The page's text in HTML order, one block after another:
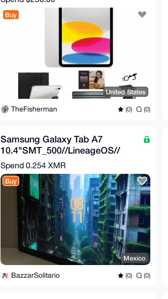
Buy
United States
TheFisherman (0) (0)
Samsung Galaxy Tab A7
10.4"SMT_500//LineageOS//
Privacidad Total //NO
GoogleApps
Spend 0.254 XMR
Buy
Mexico
BazzarSolitario (0) (0)